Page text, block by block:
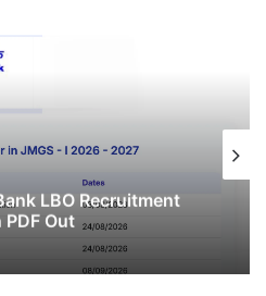
LBO Recruitment
Out